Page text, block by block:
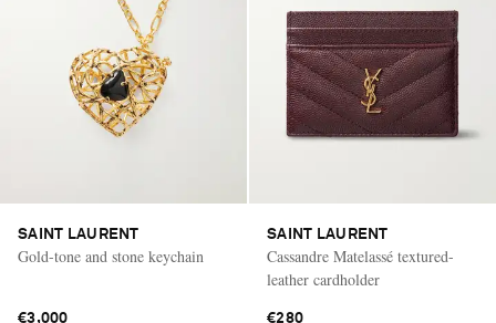
SAINT LAURENT
Gold-tone and stone keychain
€3,000
SAINT LAURENT
Cassandre Matelassé textured-
leather cardholder
€280